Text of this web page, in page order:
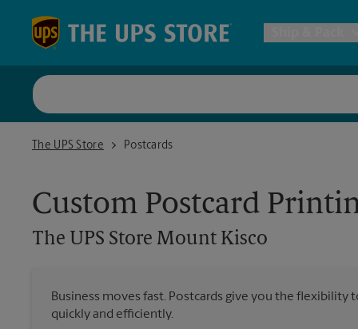
Postal
The UPS Store
The UPS Store Mount Kisco
Postcards
Custom Postcard
The UPS Store Mount Kisco
Business moves fast. Postcards give you the
quickly and efficiently.